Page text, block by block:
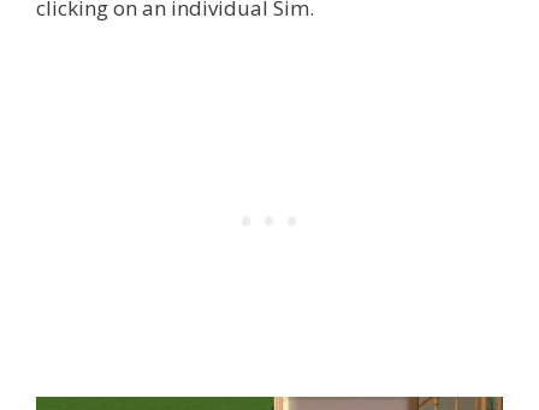
clicking on an individual Sim.